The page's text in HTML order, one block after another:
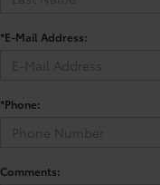
*E-Mail Address:
*Phone:
Comments: